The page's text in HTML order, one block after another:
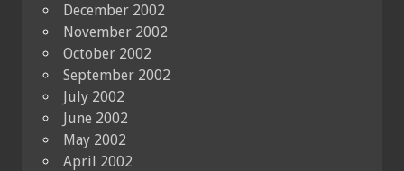
December 2002
November 2002
October 2002
September 2002
July 2002
June 2002
May 2002
April 2002